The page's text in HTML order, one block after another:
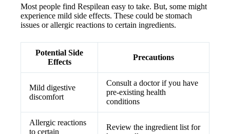
Most people find Respilean easy to take. But, some might
experience mild side effects. These could be stomach
issues or allergic reactions to certain ingredients.
Potential Side
Effects
Precautions
Mild digestive
discomfort
Consult a doctor if you have
pre-existing health
conditions
Allergic reactions
to certain
Review the ingredient list for